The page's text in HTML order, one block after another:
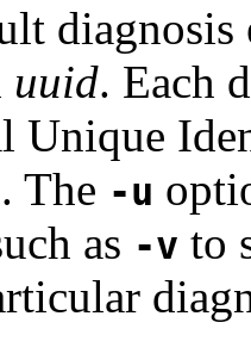
uuid. Each
Unique
The -u
as -v to